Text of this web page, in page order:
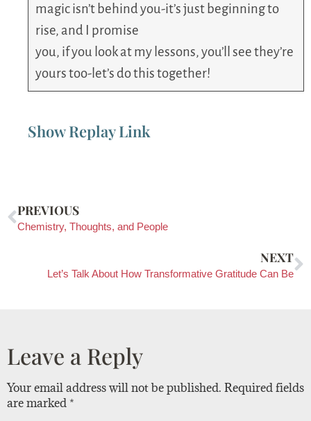
magic isn’t behind you-it’s just beginning to
rise, and I promise
you, if you look at my lessons, you’ll see they’re
yours too-let’s do this together!
Show Replay Link
PREVIOUS
Chemistry, Thoughts, and People
NEXT
Let’s Talk About How Transformative Gratitude Can Be
Leave a Reply
Your email address will not be published. Required fields
are marked *